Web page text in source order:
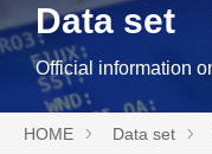
Data set
Official information
HOME Data set